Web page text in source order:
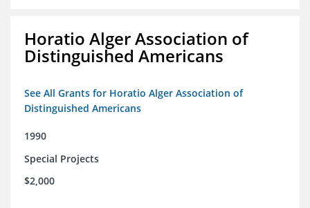
Horatio Alger Association of
Distinguished Americans
See All Grants for Horatio Alger Association of
Distinguished Americans
1990
Special Projects
$2,000